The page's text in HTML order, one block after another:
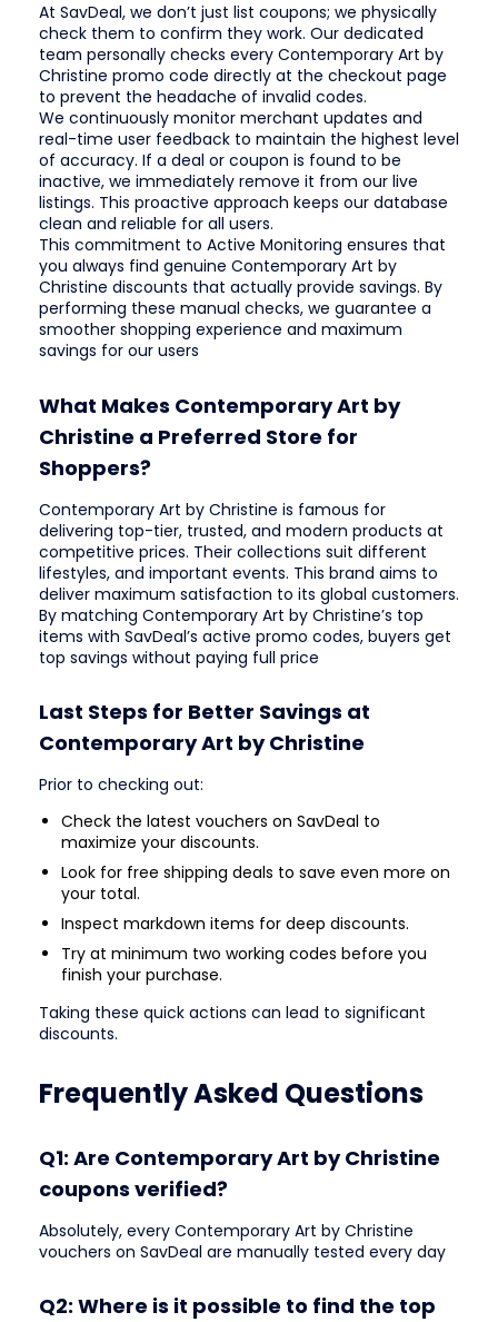
At SavDeal, we don’t just list coupons; we physically
check them to confirm they work. Our dedicated
team personally checks every Contemporary Art by
Christine promo code directly at the checkout page
to prevent the headache of invalid codes.
We continuously monitor merchant updates and
real-time user feedback to maintain the highest level
of accuracy. If a deal or coupon is found to be
inactive, we immediately remove it from our live
listings. This proactive approach keeps our database
clean and reliable for all users.
This commitment to Active Monitoring ensures that
you always find genuine Contemporary Art by
Christine discounts that actually provide savings. By
performing these manual checks, we guarantee a
smoother shopping experience and maximum
savings for our users
What Makes Contemporary Art by
Christine a Preferred Store for
Shoppers?
Contemporary Art by Christine is famous for
delivering top-tier, trusted, and modern products at
competitive prices. Their collections suit different
lifestyles, and important events. This brand aims to
deliver maximum satisfaction to its global customers.
By matching Contemporary Art by Christine’s top
items with SavDeal’s active promo codes, buyers get
top savings without paying full price
Last Steps for Better Savings at
Contemporary Art by Christine
Prior to checking out:
Check the latest vouchers on SavDeal to
maximize your discounts.
Look for free shipping deals to save even more on
your total.
Inspect markdown items for deep discounts.
Try at minimum two working codes before you
finish your purchase.
Taking these quick actions can lead to significant
discounts.
Frequently Asked Questions
Q1: Are Contemporary Art by Christine
coupons verified?
Absolutely, every Contemporary Art by Christine
vouchers on SavDeal are manually tested every day
Q2: Where is it possible to find the top